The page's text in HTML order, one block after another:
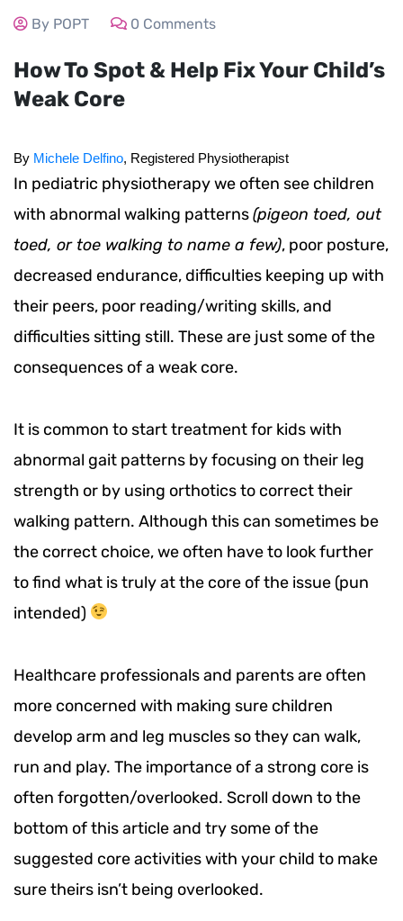
By POPT 0 Comments
How To Spot & Help Fix Your Child’s
Weak Core
By Michele Delfino, Registered Physiotherapist
In pediatric physiotherapy we often see children
with abnormal walking patterns(pigeon toed, out
toed, or toe walking to name a few), poor posture,
decreased endurance, difficulties keeping up with
their peers, poor reading/writing skills, and
difficulties sitting still. These are just some of the
consequences of a weak core.
It is common to start treatment for kids with
abnormal gait patterns by focusing on their leg
strength or by using orthotics to correct their
walking pattern. Although this can sometimes be
the correct choice, we often have to look further
to find what is truly at the core of the issue (pun
intended)
Healthcare professionals and parents are often
more concerned with making sure children
develop arm and leg muscles so they can walk,
run and play. The importance of a strong core is
often forgotten/overlooked. Scroll down to the
bottom of this article and try some of the
suggested core activities with your child to make
sure theirs isn’t being overlooked.